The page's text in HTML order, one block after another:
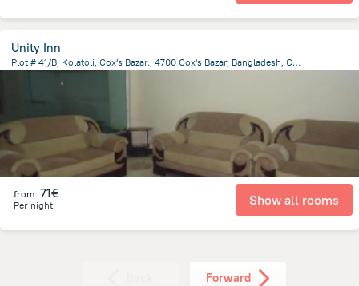
Unity Inn
Plot # 41/B, Kolatoli, Cox's Bazar., 4700 Cox's Bazar, Bangladesh, Cox's Bazar
from the center of
from 71€
Per night Show all rooms
Forward